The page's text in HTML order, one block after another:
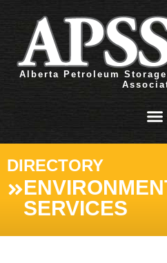
Alberta Petroleum
DIRECTORY
SERVICES